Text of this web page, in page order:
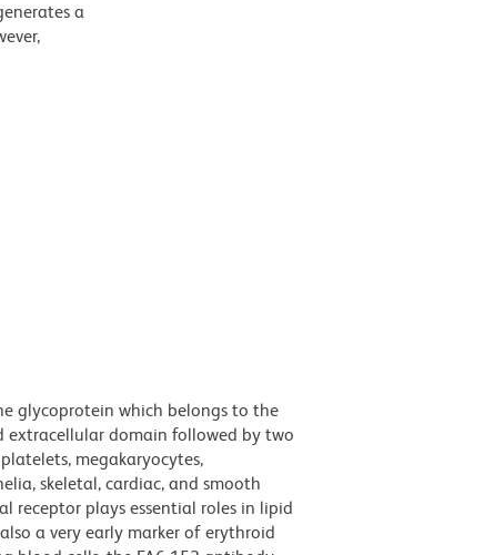
a
glycoprotein which belongs to the
extracellular domain followed by two
megakaryocytes,
skeletal, cardiac, and smooth
receptor plays essential roles in lipid
a very early marker of erythroid